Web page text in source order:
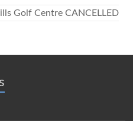
Golf Centre CANCELLED